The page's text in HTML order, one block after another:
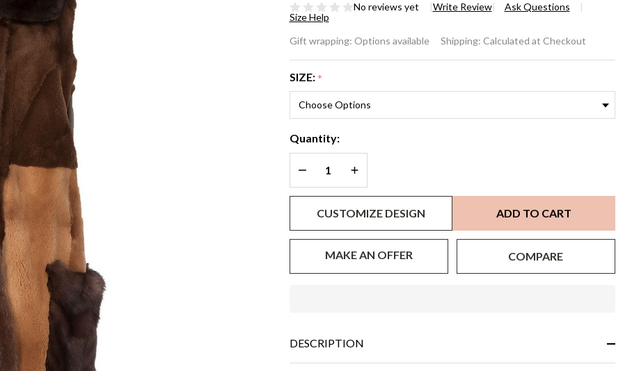
No reviews yet Write Review
Ask Questions
Size Help
Multicolor
Mink &
Lamb Fur
Vest
Gift wrapping: Options available Shipping: Calculated at Checkout
SIZE: *
Quantity:
DECREASE QUANTITY OF UNDEFINED
INCREASE QUANTITY OF UNDEFINED
CUSTOMIZE DESIGN ADD TO CART
MAKE AN OFFER COMPARE
Ready
To
DESCRIPTION